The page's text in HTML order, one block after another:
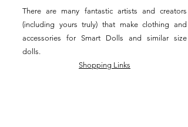
There are many fantastic artists and creators
(including yours truly) that make clothing and
accessories for Smart Dolls and similar size
dolls.
Shopping Links